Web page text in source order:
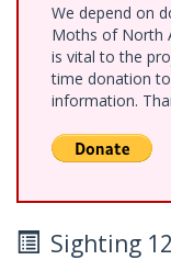
We depend on
Moths of North
is vital to the
time donation
information.
Sighting